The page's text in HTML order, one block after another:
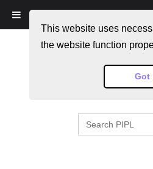
This website uses
the website function
Got
Search
for: